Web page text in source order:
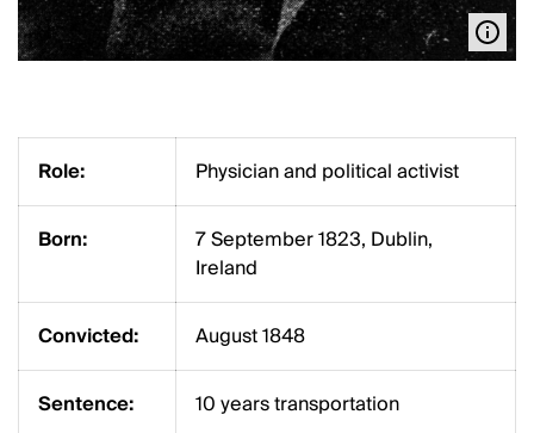
Role: Physician and political activist
Born:
7 September 1823, Dublin,
Ireland
Convicted: August 1848
Sentence: 10 years transportation